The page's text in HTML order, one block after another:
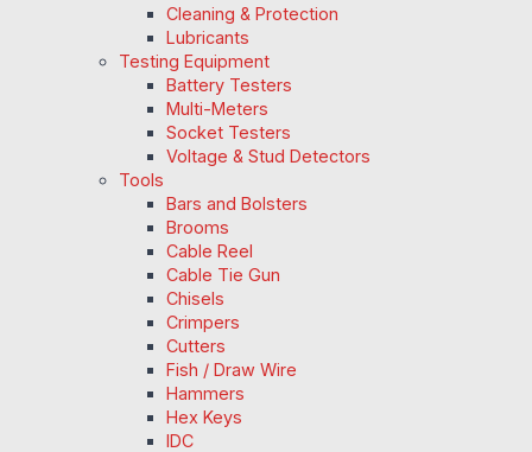
Cleaning & Protection
Lubricants
Testing Equipment
Battery Testers
Multi-Meters
Socket Testers
Voltage & Stud Detectors
Tools
Bars and Bolsters
Brooms
Cable Reel
Cable Tie Gun
Chisels
Crimpers
Cutters
Fish / Draw Wire
Hammers
Hex Keys
IDC